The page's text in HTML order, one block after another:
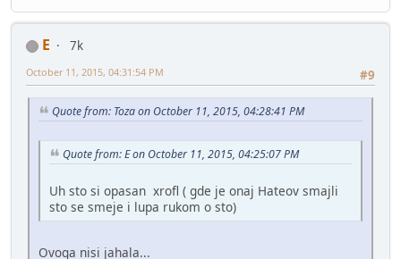
E
7k
#9
October 11, 2015, 04:31:54 PM
Quote from: Toza on October 11, 2015, 04:28:41 PM
Quote from: E on October 11, 2015, 04:25:07 PM
Uh sto si opasan xrofl ( gde je onaj Hateov smajli
sto se smeje i lupa rukom o sto)
Ovoga nisi jahala...